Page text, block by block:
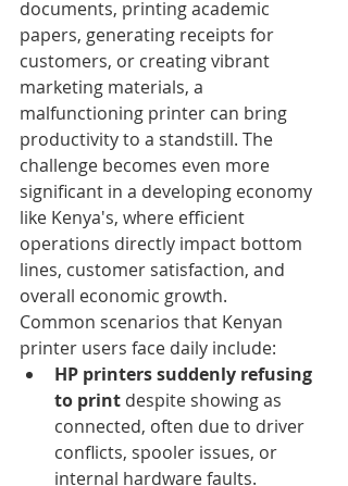
documents, printing academic
papers, generating receipts for
customers, or creating vibrant
marketing materials, a
malfunctioning printer can bring
productivity to a standstill. The
challenge becomes even more
significant in a developing economy
like Kenya's, where efficient
operations directly impact bottom
lines, customer satisfaction, and
overall economic growth.
Common scenarios that Kenyan
printer users face daily include:
HP printers suddenly refusing
to print despite showing as
connected, often due to driver
conflicts, spooler issues, or
internal hardware faults.